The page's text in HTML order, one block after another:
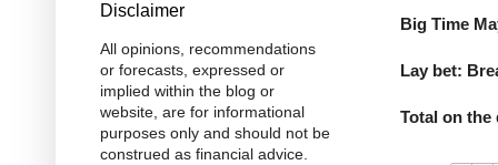
Big Time
Lay bet:
Total on
Disclaimer
All opinions, recommendations
or forecasts, expressed or
implied within the blog or
website, are for informational
purposes only and should not be
construed as financial advice.